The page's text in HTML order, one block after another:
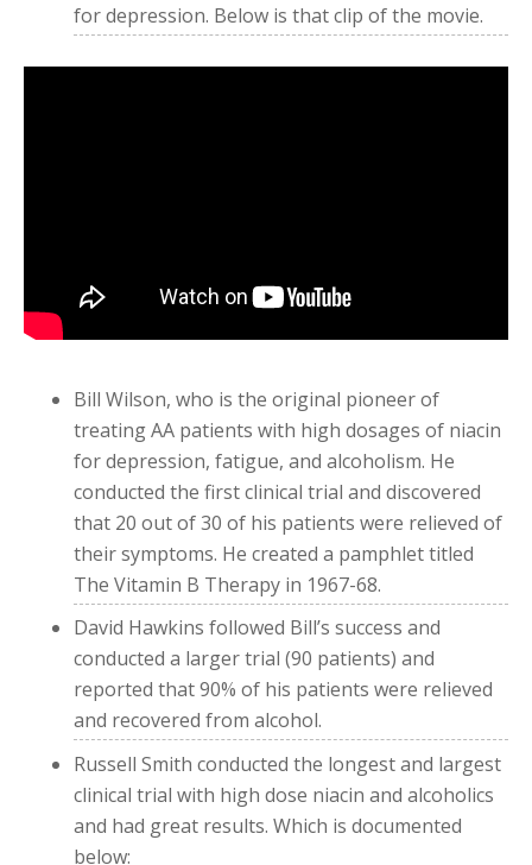
for depression. Below is that clip of the movie.
Bill Wilson, who is the original pioneer of
treating AA patients with high dosages of niacin
for depression, fatigue, and alcoholism. He
conducted the first clinical trial and discovered
that 20 out of 30 of his patients were relieved of
their symptoms. He created a pamphlet titled
The Vitamin B Therapy in 1967-68.
David Hawkins followed Bill’s success and
conducted a larger trial (90 patients) and
reported that 90% of his patients were relieved
and recovered from alcohol.
Russell Smith conducted the longest and largest
clinical trial with high dose niacin and alcoholics
and had great results. Which is documented
below: